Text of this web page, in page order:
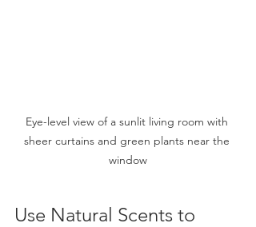
Eye-level view of a sunlit living room with
sheer curtains and green plants near the
window
Use Natural Scents to